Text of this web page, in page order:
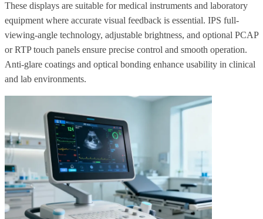
These displays are suitable for medical instruments and laboratory
equipment where accurate visual feedback is essential. IPS full-
viewing-angle technology, adjustable brightness, and optional PCAP
or RTP touch panels ensure precise control and smooth operation.
Anti-glare coatings and optical bonding enhance usability in clinical
and lab environments.